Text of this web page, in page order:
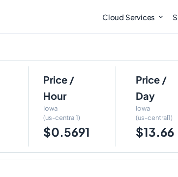
Cloud Services
Price /
Hour
Iowa
(us-central1)
$0.5691
Price /
Day
Iowa
(us-central1)
$13.66